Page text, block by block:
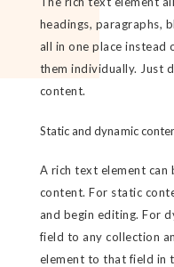
headings, paragraphs,
all in one place instead
them individually. Just
content.
Static and dynamic
A rich text element can
content. For static
and begin editing. For
field to any collection
element to that field in